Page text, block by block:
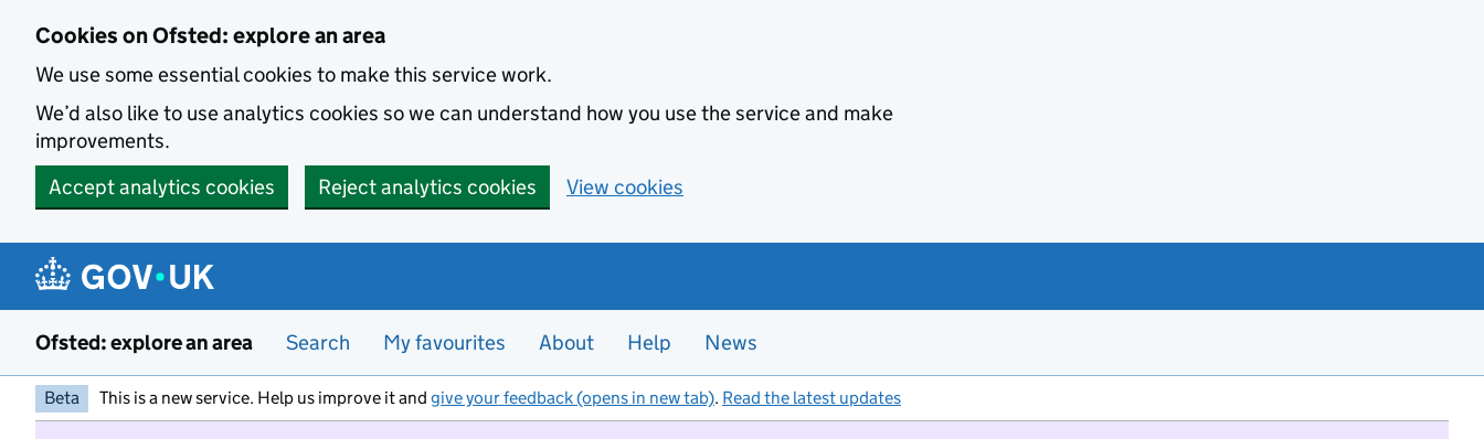
Cookies on Ofsted: explore an area
We use some essential cookies to make this service work.
We’d also like to use analytics cookies so we can understand how you use the service and make
improvements.
Accept analytics cookies
Reject analytics cookies View cookies
Ofsted: explore an area Search My favourites About Help News
Beta This is a new service. Help us improve it and give your feedback (opens in new tab). Read the latest updates